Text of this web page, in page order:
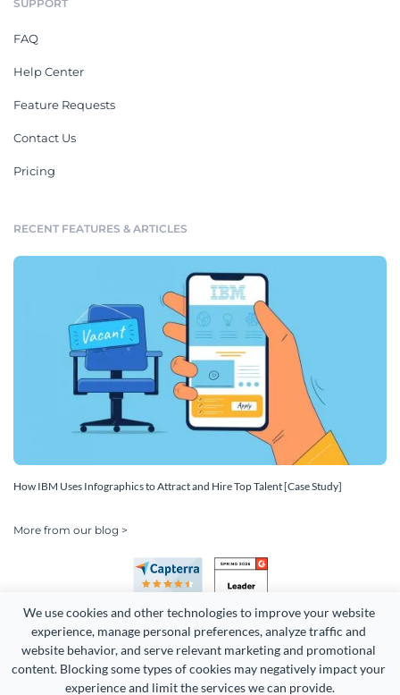
We use cookies and other technologies to improve your website
experience, manage personal preferences, analyze traffic and
website behavior, and serve relevant marketing and promotional
content. Blocking some types of cookies may negatively impact your
experience and limit the services we can provide.
SUPPORT
FAQ
Help Center
Feature Requests
Contact Us
Pricing
RECENT FEATURES & ARTICLES
How IBM Uses Infographics to Attract and Hire Top Talent [Case Study]
More from our blog >
Copyright 2026 Easy WebContent, LLC. (DBA Visme). All rights